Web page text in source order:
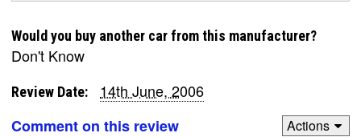
Would you buy another car from this manufacturer?
Don't Know
Review Date:
14th June, 2006
Comment on this review
Actions